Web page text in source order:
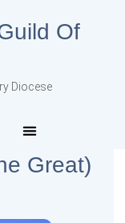
Of
Diocese
Great)